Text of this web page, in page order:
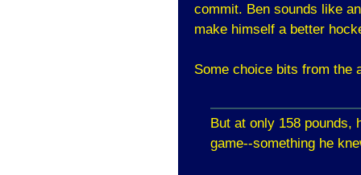
commit. Ben sounds like
make himself a better
Some choice bits from the
But at only 158
game--something he